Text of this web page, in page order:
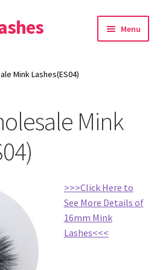
Menu
Mink Lashes(ES04)
Mink
>>>Click Here to
See More Details of
16mm Mink
Lashes<<<